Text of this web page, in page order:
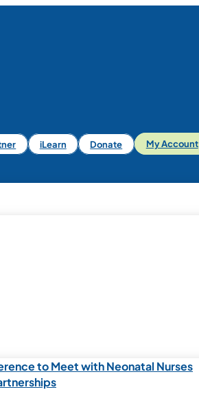
iLearn Donate My Account
to Meet with Neonatal Nurses